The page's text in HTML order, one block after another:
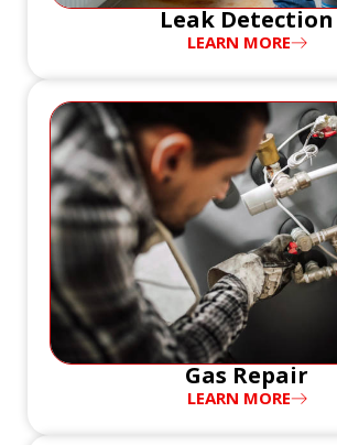
Leak Detection
LEARN MORE
Gas Repair
LEARN MORE